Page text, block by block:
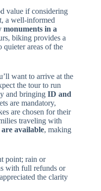
value if considering
a well-informed
monuments in a
biking provides a
quieter areas of the
want to arrive at the
the tour to run
and bringing ID and
are mandatory,
are chosen for their
traveling with
available, making
point; rain or
with full refunds or
the clarity